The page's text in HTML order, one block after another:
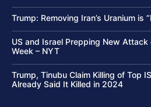
Trump: Removing Iran’s Uranium is
US and Israel Prepping New Attack
Week – NYT
Trump, Tinubu Claim Killing of Top
Already Said It Killed in 2024